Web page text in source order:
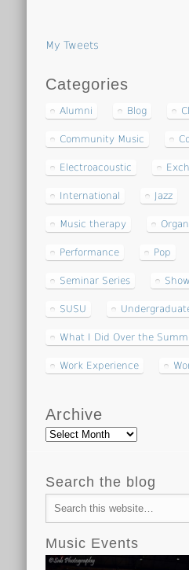
My Tweets
Categories
Alumni Blog
Community Music
Electroacoustic
International Jazz
Music therapy
Performance Pop
Seminar Series
SUSU
What I Did Over the
Work Experience
Archive
Archive
Search the blog
Music Events